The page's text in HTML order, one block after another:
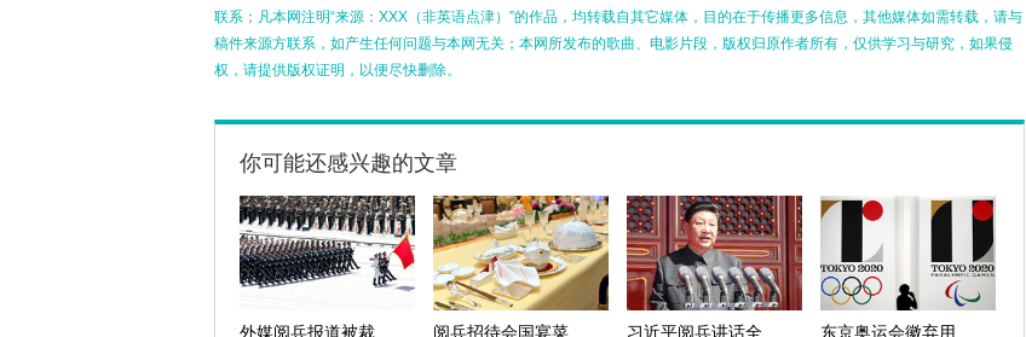
联系；凡本网注明“来源：XXX（非英语点津）”的作品，均转载自其它媒体，目的在于传播更多信息，其他媒体如需转载，请与
稿件来源方联系，如产生任何问题与本网无关；本网所发布的歌曲、电影片段，版权归原作者所有，仅供学习与研究，如果侵
权，请提供版权证明，以便尽快删除。
你可能还感兴趣的文章
外媒阅兵报道被裁
阅兵招待会国宴菜
习近平阅兵讲话全
东京奥运会徽弃用